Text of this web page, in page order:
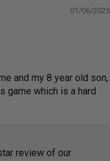
01/06/2025
and my 8 year old son,
game which is a hard
review of our